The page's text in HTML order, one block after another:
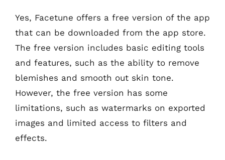
Yes, Facetune offers a free version of the app
that can be downloaded from the app store.
The free version includes basic editing tools
and features, such as the ability to remove
blemishes and smooth out skin tone.
However, the free version has some
limitations, such as watermarks on exported
images and limited access to filters and
effects.